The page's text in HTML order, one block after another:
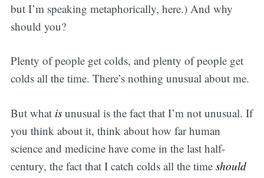
but I’m speaking metaphorically, here.) And why
should you?
Plenty of people get colds, and plenty of people get
colds all the time. There’s nothing unusual about me.
But what isunusual is the fact that I’m not unusual. If
you think about it, think about how far human
science and medicine have come in the last half-
century, the fact that I catch colds all the time should